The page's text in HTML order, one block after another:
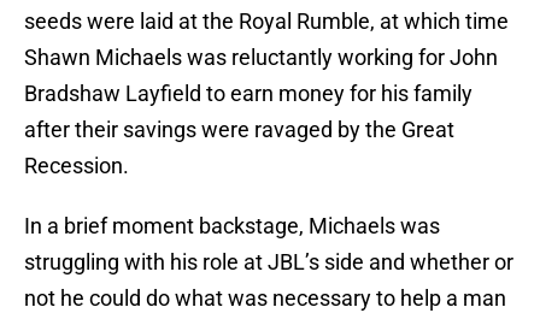
seeds were laid at the Royal Rumble, at which time
Shawn Michaels was reluctantly working for John
Bradshaw Layfield to earn money for his family
after their savings were ravaged by the Great
Recession.
In a brief moment backstage, Michaels was
struggling with his role at JBL’s side and whether or
not he could do what was necessary to help a man